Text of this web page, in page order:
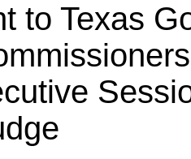
to Texas